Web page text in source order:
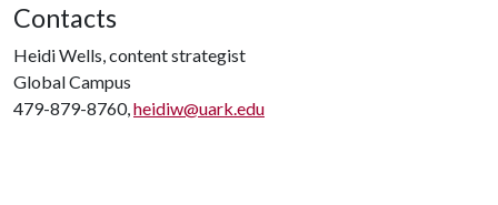
Contacts
Heidi Wells, content strategist
Global Campus
479-879-8760, heidiw@uark.edu